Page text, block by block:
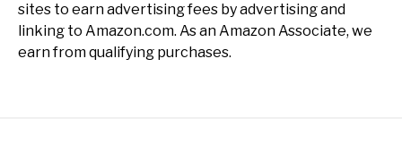
sites to earn advertising fees by advertising and
linking to Amazon.com. As an Amazon Associate, we
earn from qualifying purchases.